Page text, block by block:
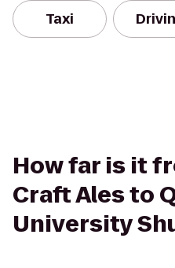
Taxi
How far is it
Craft Ales to
University